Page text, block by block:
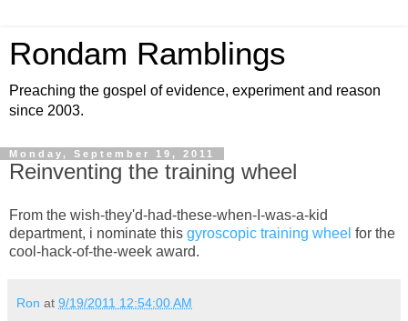
Rondam Ramblings
Preaching the gospel of evidence, experiment and reason
since 2003.
Monday, September 19, 2011
Reinventing the training wheel
From the wish-they'd-had-these-when-I-was-a-kid
department, i nominate this gyroscopic training wheel for the
cool-hack-of-the-week award.
Ron at 9/19/2011 12:54:00 AM